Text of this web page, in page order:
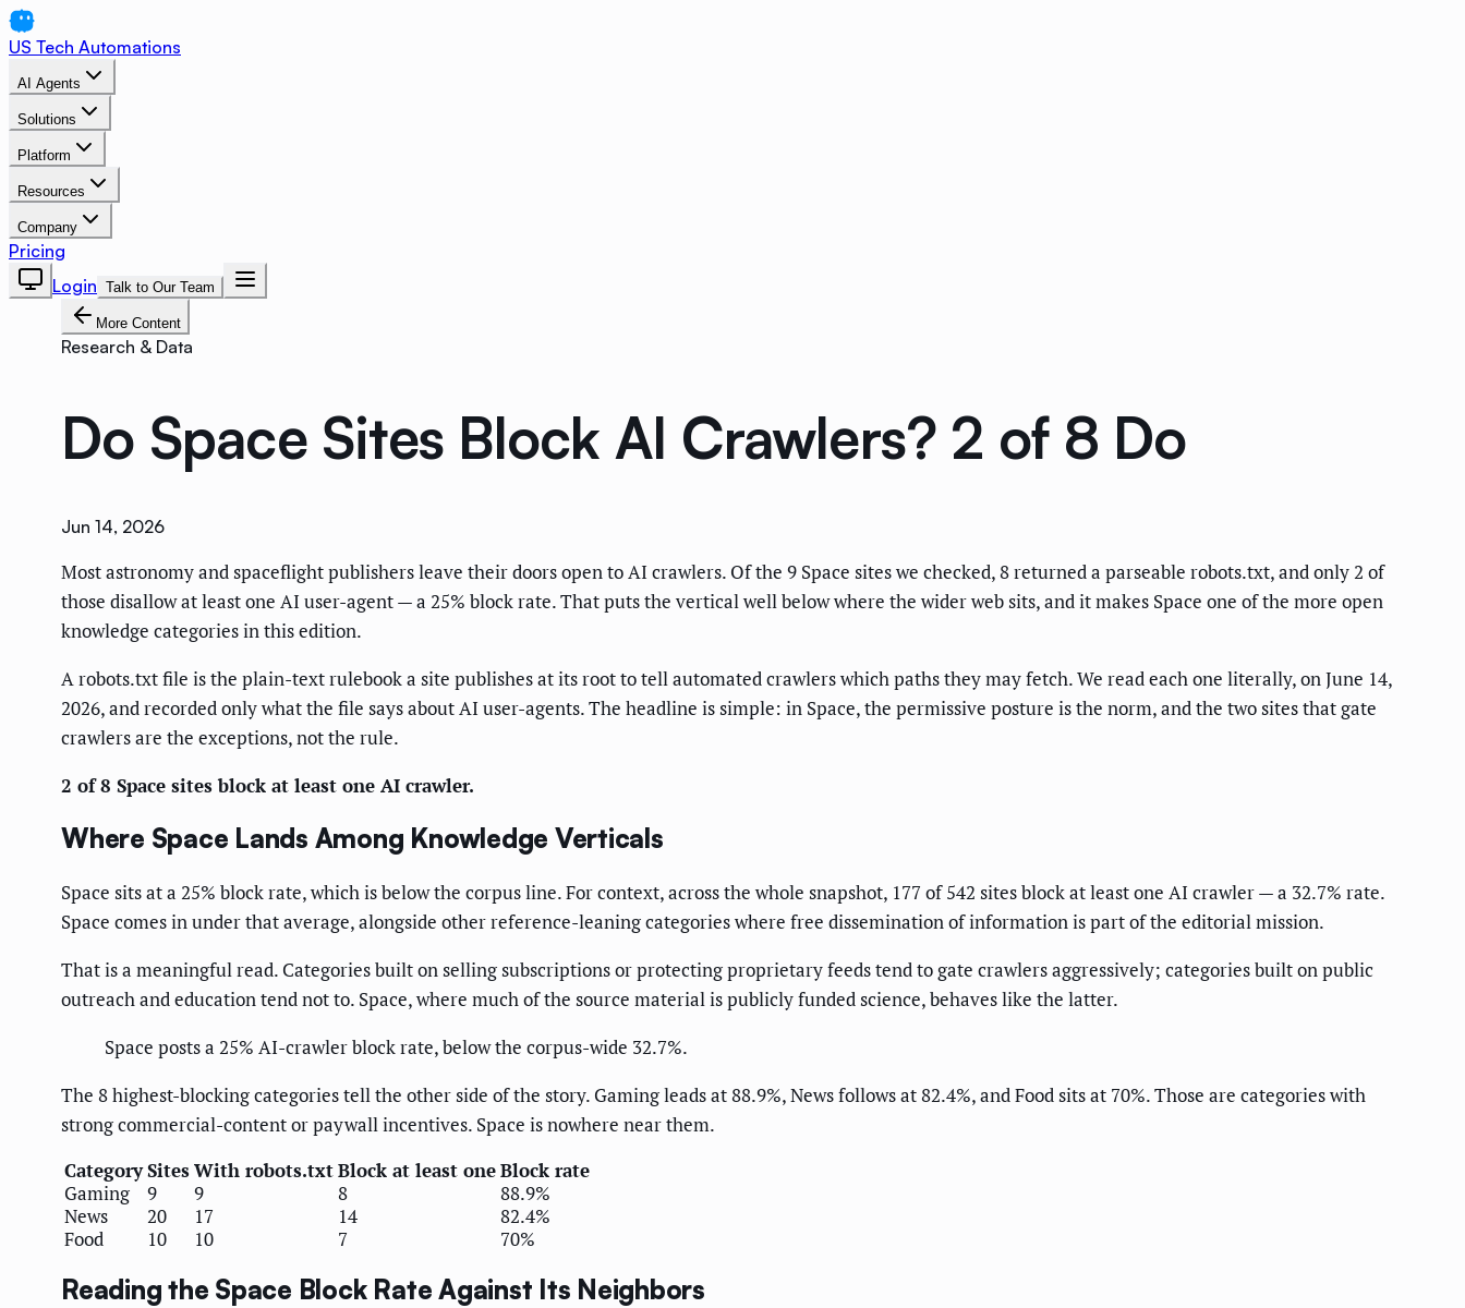
US Tech Automations
AI Agents
Solutions
Platform
Resources
Company
Pricing
Login Talk to Our Team
More Content
Research & Data
Do Space Sites Block AI Crawlers? 2 of 8 Do
Jun 14, 2026
Most astronomy and spaceflight publishers leave their doors open to AI crawlers. Of the 9 Space sites we checked, 8 returned a parseable robots.txt, and only 2 of
those disallow at least one AI user-agent — a 25% block rate. That puts the vertical well below where the wider web sits, and it makes Space one of the more open
knowledge categories in this edition.
A robots.txt file is the plain-text rulebook a site publishes at its root to tell automated crawlers which paths they may fetch. We read each one literally, on June 14,
2026, and recorded only what the file says about AI user-agents. The headline is simple: in Space, the permissive posture is the norm, and the two sites that gate
crawlers are the exceptions, not the rule.
2 of 8 Space sites block at least one AI crawler.
Where Space Lands Among Knowledge Verticals
Space sits at a 25% block rate, which is below the corpus line. For context, across the whole snapshot, 177 of 542 sites block at least one AI crawler — a 32.7% rate.
Space comes in under that average, alongside other reference-leaning categories where free dissemination of information is part of the editorial mission.
That is a meaningful read. Categories built on selling subscriptions or protecting proprietary feeds tend to gate crawlers aggressively; categories built on public
outreach and education tend not to. Space, where much of the source material is publicly funded science, behaves like the latter.
Space posts a 25% AI-crawler block rate, below the corpus-wide 32.7%.
The 8 highest-blocking categories tell the other side of the story. Gaming leads at 88.9%, News follows at 82.4%, and Food sits at 70%. Those are categories with
strong commercial-content or paywall incentives. Space is nowhere near them.
CategorySitesWith robots.txtBlock at least oneBlock rate
Gaming
9 9 8
88.9%
News
20 17 14
82.4%
Food
10 10 7 70%
Reading the Space Block Rate Against Its Neighbors